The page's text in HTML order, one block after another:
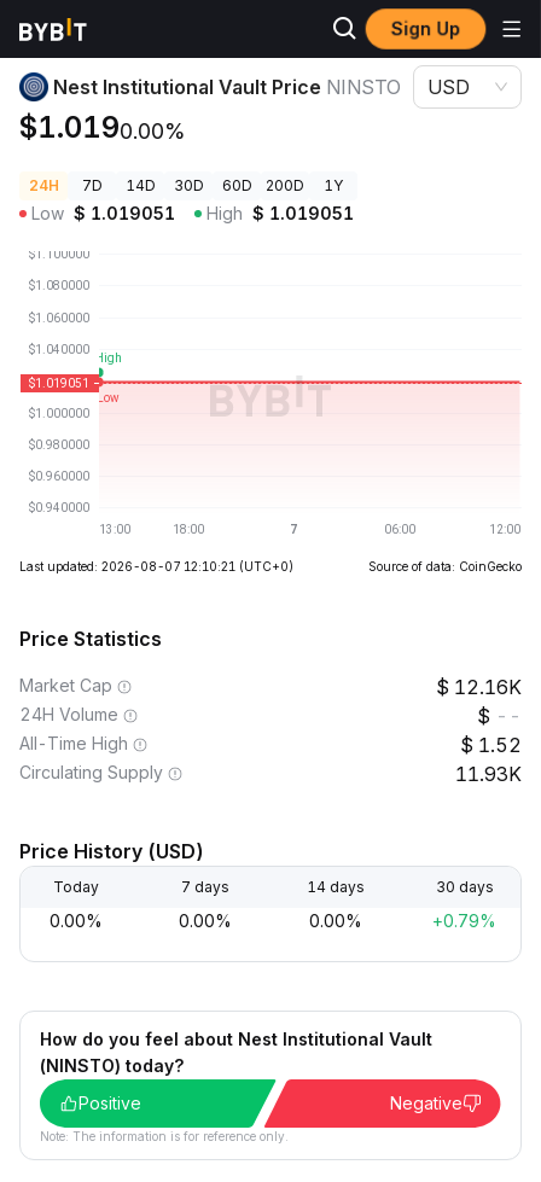
Sign Up
Crypto Prices Nest Institutional Vault Price NINSTO
Nest Institutional Vault Price NINSTO
$1.0190.00%
USD
24H 7D 14D 30D 60D 200D 1Y
Low $ 1.019051 High $ 1.019051
Last updated: 2026-08-07 12:10:21 (UTC+0) Source of data: CoinGecko
Price Statistics
Market Cap 12.16K
24H Volume --
All-Time High 1.52
Circulating Supply 11.93K
Price History (USD)
Today 7 days 14 days 30 days
0.00% 0.00% 0.00% +0.79%
How do you feel about Nest Institutional Vault
(NINSTO) today?
Positive
Negative
Note: The information is for reference only.